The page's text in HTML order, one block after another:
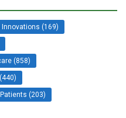
(169)
(858)
(203)